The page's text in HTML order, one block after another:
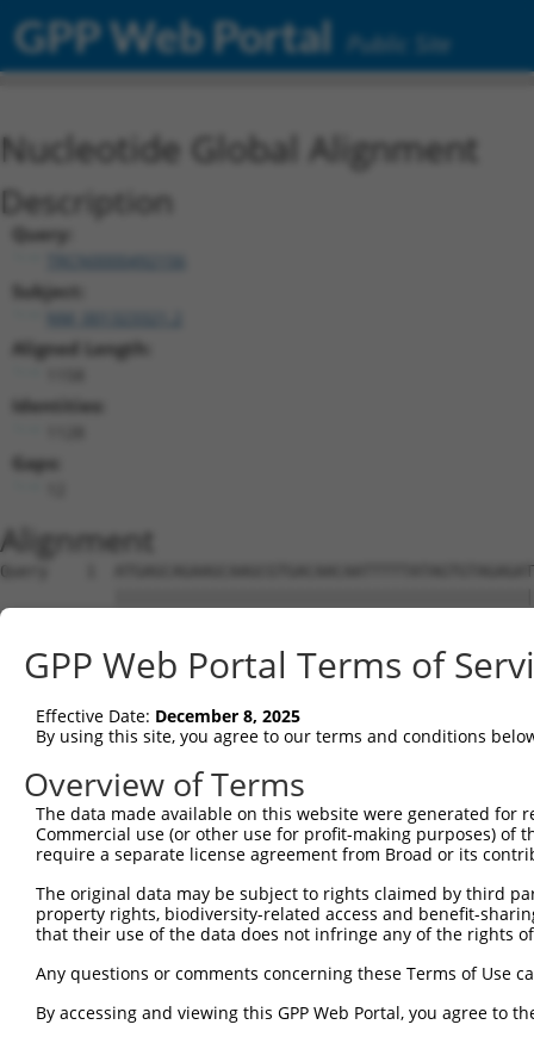
GPP Web Portal Public Site
Nucleotide Global Alignment
Description
Query:
Subject:
Aligned Length:
Identities:
Gaps:
Alignment
Query    1
Sbjct    1
Query   75
Sbjct   75
Query  149
Sbjct  149
Sbjct  223
Query  297
Sbjct  297
GPP Web Portal Terms of
Effective Date: December 8, 2025
By using this site, you agree to our terms and conditions
Overview of Terms
The data made available on this website were generated
Commercial use (or other use for profit-making purposes) of
require a separate license agreement from Broad or its
The original data may be subject to rights claimed by third
property rights, biodiversity-related access and benefit-
that their use of the data does not infringe any of the rights
Any questions or comments concerning these Terms of Use
By accessing and viewing this GPP Web Portal, you agree to